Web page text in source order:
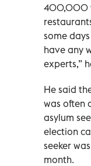
400,000
some
have any
experts,”
He said
was often
asylum
election
seeker
month.